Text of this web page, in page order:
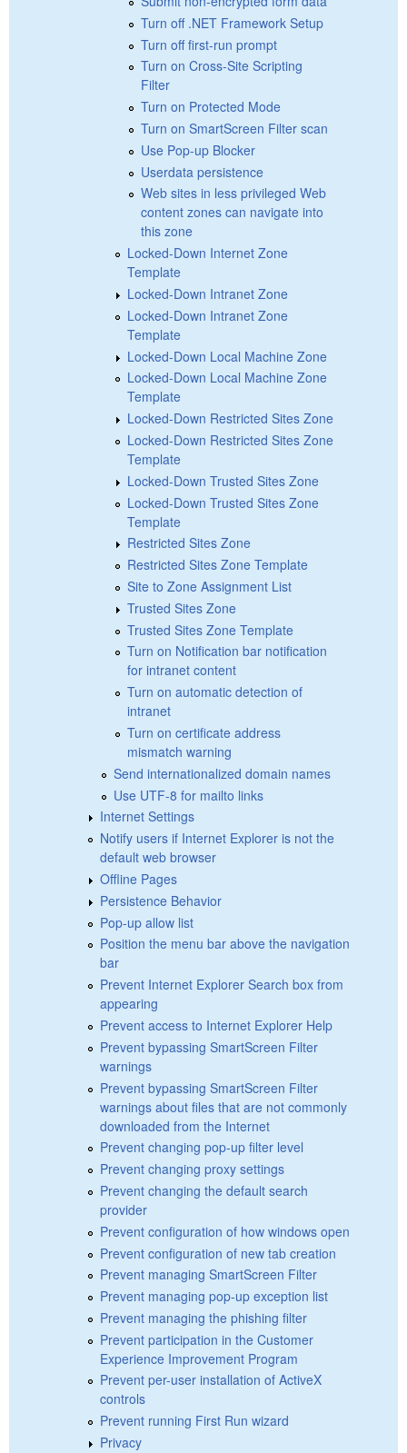
Turn off .NET Framework Setup
Turn off first-run prompt
Turn on Cross-Site Scripting
Filter
Turn on Protected Mode
Turn on SmartScreen Filter scan
Use Pop-up Blocker
Userdata persistence
Web sites in less privileged Web
content zones can navigate into
this zone
Locked-Down Internet Zone
Template
Locked-Down Intranet Zone
Locked-Down Intranet Zone
Template
Locked-Down Local Machine Zone
Locked-Down Local Machine Zone
Template
Locked-Down Restricted Sites Zone
Locked-Down Restricted Sites Zone
Template
Locked-Down Trusted Sites Zone
Locked-Down Trusted Sites Zone
Template
Restricted Sites Zone
Restricted Sites Zone Template
Site to Zone Assignment List
Trusted Sites Zone
Trusted Sites Zone Template
Turn on Notification bar notification
for intranet content
Turn on automatic detection of
intranet
Turn on certificate address
mismatch warning
Send internationalized domain names
Use UTF-8 for mailto links
Internet Settings
Notify users if Internet Explorer is not the
default web browser
Offline Pages
Persistence Behavior
Pop-up allow list
Position the menu bar above the navigation
bar
Prevent Internet Explorer Search box from
appearing
Prevent access to Internet Explorer Help
Prevent bypassing SmartScreen Filter
warnings
Prevent bypassing SmartScreen Filter
warnings about files that are not commonly
downloaded from the Internet
Prevent changing pop-up filter level
Prevent changing proxy settings
Prevent changing the default search
provider
Prevent configuration of how windows open
Prevent configuration of new tab creation
Prevent managing SmartScreen Filter
Prevent managing pop-up exception list
Prevent managing the phishing filter
Prevent participation in the Customer
Experience Improvement Program
Prevent per-user installation of ActiveX
controls
Prevent running First Run wizard
Privacy